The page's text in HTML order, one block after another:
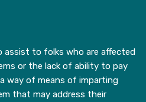
assist to folks who are affected
or the lack of ability to pay
way of means of imparting
that may address their